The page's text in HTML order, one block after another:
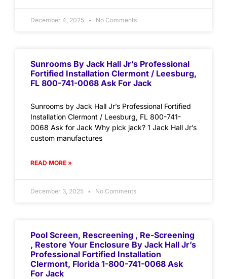
December 4, 2025 No Comments
Sunrooms By Jack Hall Jr’s Professional
Fortified Installation Clermont / Leesburg,
FL 800-741-0068 Ask For Jack
Sunrooms by Jack Hall Jr’s Professional Fortified
Installation Clermont / Leesburg, FL 800-741-
0068 Ask for Jack Why pick jack? 1 Jack Hall Jr’s
custom manufactures
READ MORE »
December 3, 2025 No Comments
Pool Screen, Rescreening , Re-Screening
, Restore Your Enclosure By Jack Hall Jr’s
Professional Fortified Installation
Clermont, Florida 1-800-741-0068 Ask
For Jack